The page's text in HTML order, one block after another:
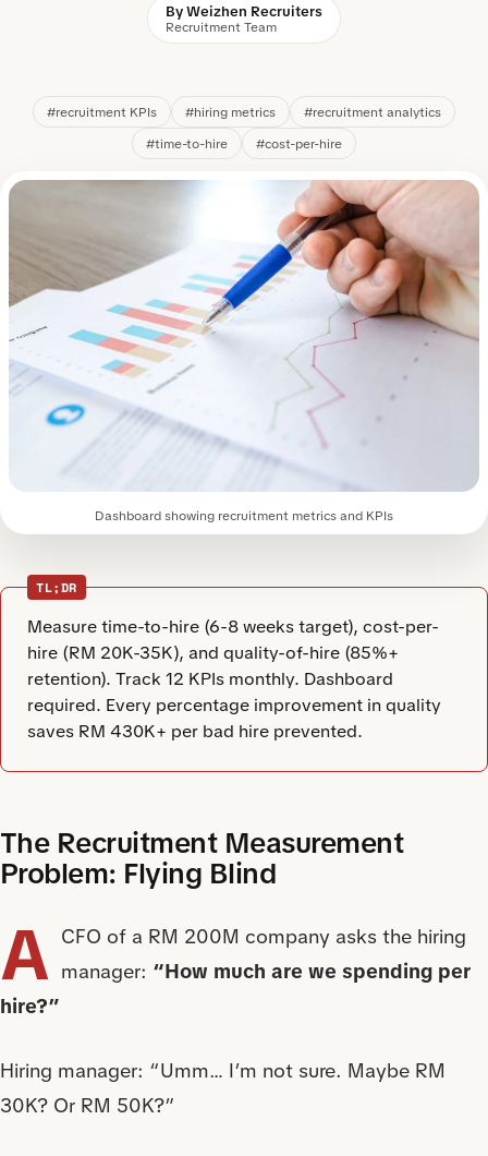
By Weizhen Recruiters
Recruitment Team
#recruitment KPIs #hiring metrics
#recruitment analytics
#time-to-hire
#cost-per-hire
Dashboard showing recruitment metrics and KPIs
TL;DR
Measure time-to-hire (6-8 weeks target), cost-per-
hire (RM 20K-35K), and quality-of-hire (85%+
retention). Track 12 KPIs monthly. Dashboard
required. Every percentage improvement in quality
saves RM 430K+ per bad hire prevented.
The Recruitment Measurement
Problem: Flying Blind
A CFO of a RM 200M company asks the hiring
manager: “How much are we spending per
hire?”
Hiring manager: “Umm… I’m not sure. Maybe RM
30K? Or RM 50K?”